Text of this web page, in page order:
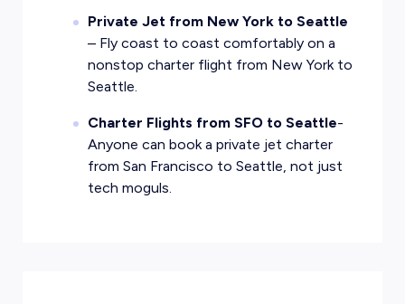
Private Jet from New York to Seattle
– Fly coast to coast comfortably on a
nonstop charter flight from New York to
Seattle.
Charter Flights from SFO to Seattle-
Anyone can book a private jet charter
from San Francisco to Seattle, not just
tech moguls.